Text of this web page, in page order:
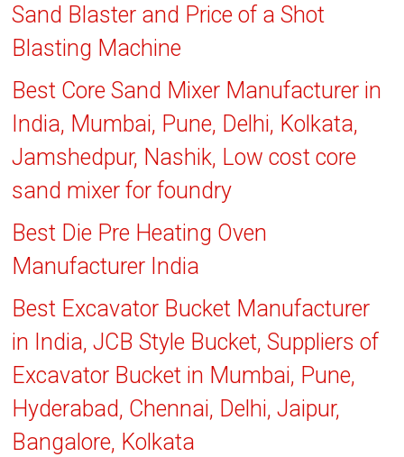
Sand Blaster and Price of a Shot
Blasting Machine
Best Core Sand Mixer Manufacturer in
India, Mumbai, Pune, Delhi, Kolkata,
Jamshedpur, Nashik, Low cost core
sand mixer for foundry
Best Die Pre Heating Oven
Manufacturer India
Best Excavator Bucket Manufacturer
in India, JCB Style Bucket, Suppliers of
Excavator Bucket in Mumbai, Pune,
Hyderabad, Chennai, Delhi, Jaipur,
Bangalore, Kolkata